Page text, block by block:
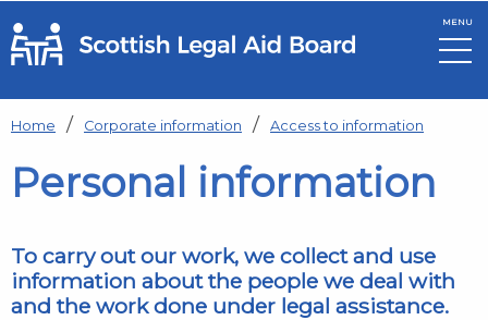
Skip to main content
MENU
Home Corporate information Access to information
Personal information
To carry out our work, we collect and use
information about the people we deal with
and the work done under legal assistance.